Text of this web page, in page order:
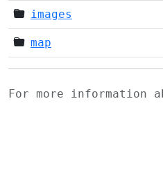
images
map
For more information